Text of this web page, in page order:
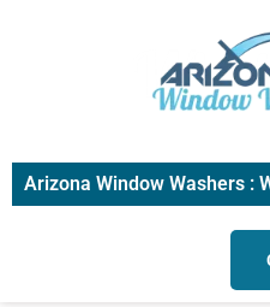
Arizona Window Washers :